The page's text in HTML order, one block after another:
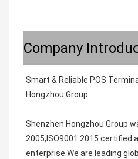
Company
Smart & Reliable POS
Hongzhou Group
Shenzhen Hongzhou Group
2005,ISO9001 2015 certified
enterprise.We are leading